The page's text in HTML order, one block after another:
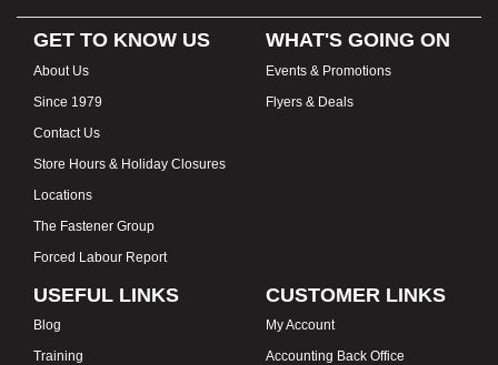
GET TO KNOW US
About Us
Since 1979
Contact Us
Store Hours & Holiday Closures
Locations
The Fastener Group
Forced Labour Report
WHAT'S GOING ON
Events & Promotions
Flyers & Deals
USEFUL LINKS
Blog
Training
CUSTOMER LINKS
My Account
Accounting Back Office